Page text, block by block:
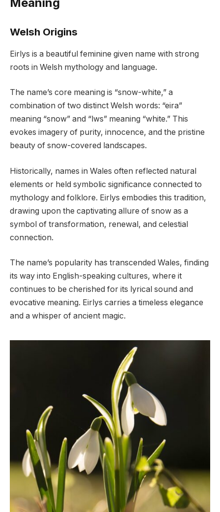
Welsh Origins
Eirlys is a beautiful feminine given name with strong
roots in Welsh mythology and language.
The name’s core meaning is “snow-white,” a
combination of two distinct Welsh words: “eira”
meaning “snow” and “lws” meaning “white.” This
evokes imagery of purity, innocence, and the pristine
beauty of snow-covered landscapes.
Historically, names in Wales often reflected natural
elements or held symbolic significance connected to
mythology and folklore. Eirlys embodies this tradition,
drawing upon the captivating allure of snow as a
symbol of transformation, renewal, and celestial
connection.
The name’s popularity has transcended Wales, finding
its way into English-speaking cultures, where it
continues to be cherished for its lyrical sound and
evocative meaning. Eirlys carries a timeless elegance
and a whisper of ancient magic.